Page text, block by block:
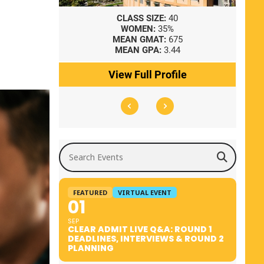
CLASS SIZE: 40
WOMEN: 35%
MEAN GMAT: 675
MEAN GPA: 3.44
View Full Profile
Search Events
FEATURED VIRTUAL EVENT
01
SEP
CLEAR ADMIT LIVE Q&A: ROUND 1
DEADLINES, INTERVIEWS & ROUND 2
PLANNING